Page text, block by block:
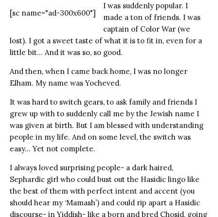
[sc name="ad-300x600"]
I was suddenly popular. I
made a ton of friends. I was
captain of Color War (we
lost). I got a sweet taste of what it is to fit in, even for a
little bit… And it was so, so good.
And then, when I came back home, I was no longer
Elham. My name was Yocheved.
It was hard to switch gears, to ask family and friends I
grew up with to suddenly call me by the Jewish name I
was given at birth. But I am blessed with understanding
people in my life. And on some level, the switch was
easy… Yet not complete.
I always loved surprising people- a dark haired,
Sephardic girl who could bust out the Hasidic lingo like
the best of them with perfect intent and accent (you
should hear my ‘Mamash’) and could rip apart a Hasidic
discourse- in Yiddish- like a born and bred Chosid, going